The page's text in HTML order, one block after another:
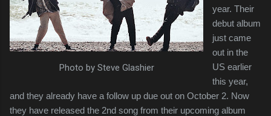
Photo by Steve Glashier
year. Their
debut album
just came
out in the
US earlier
this year,
and they already have a follow up due out on October 2. Now
they have released the 2nd song from their upcoming album